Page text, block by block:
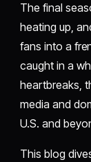
The final
heating up,
fans into a
caught in a
heartbreaks,
media and
U.S. and
This blog